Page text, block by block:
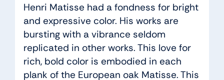
Henri Matisse had a fondness for bright
and expressive color. His works are
bursting with a vibrance seldom
replicated in other works. This love for
rich, bold color is embodied in each
plank of the European oak Matisse. This